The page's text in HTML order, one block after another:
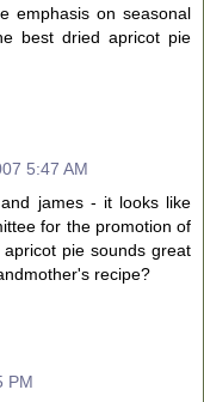
emphasis on seasonal
best dried apricot pie
5:47 AM
james - it looks like
for the promotion of
pie sounds great
recipe?
PM